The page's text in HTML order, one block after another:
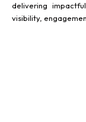
delivering
visibility,